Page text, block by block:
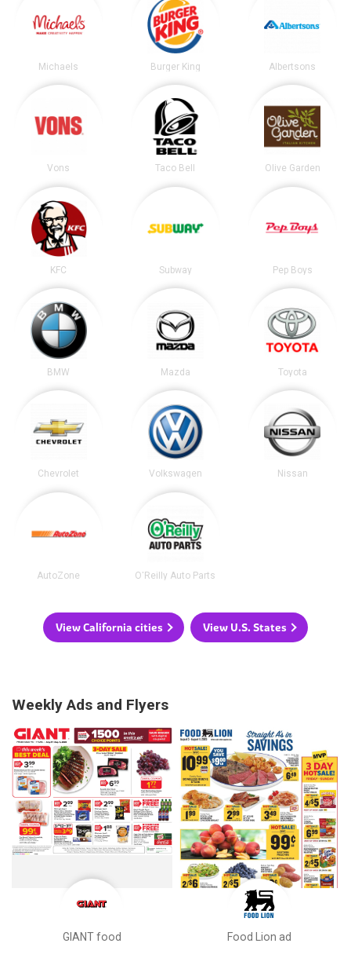
Michaels Burger King Albertsons
Vons Taco Bell Olive Garden
KFC Subway Pep Boys
BMW Mazda Toyota
Chevrolet Volkswagen Nissan
AutoZone O'Reilly Auto Parts
View California cities View U.S. States
Weekly Ads and Flyers
GIANT food Food Lion ad